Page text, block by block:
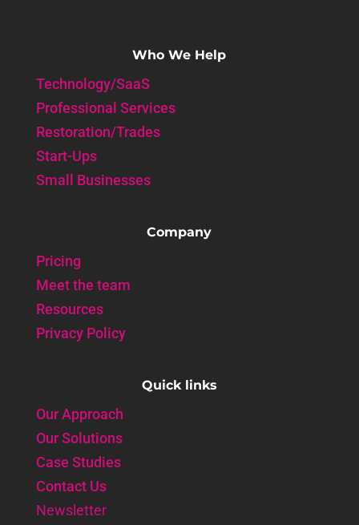
Who We Help
Technology/SaaS
Professional Services
Restoration/Trades
Start-Ups
Small Businesses
Company
Pricing
Meet the team
Resources
Privacy Policy
Quick links
Our Approach
Our Solutions
Case Studies
Contact Us
Newsletter